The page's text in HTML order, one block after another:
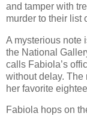
and tamper with
murder to their list
A mysterious note
the National
calls Fabiola’s
without delay. The
her favorite
Fabiola hops on